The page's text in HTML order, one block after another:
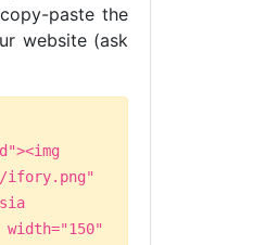
paste the
website (ask